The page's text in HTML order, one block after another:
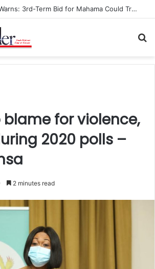
Asiedu Nketia Warns: 3rd-Term Bid for Mahama Could Trigger Coup
blame for violence,
2020 polls –
2 minutes read